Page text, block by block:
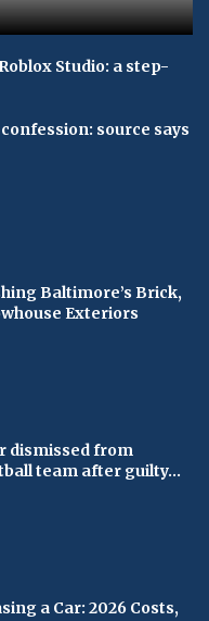
Studio: a step-
source says
Baltimore’s Brick,
Exteriors
dismissed from
team after guilty...
a Car: 2026 Costs,